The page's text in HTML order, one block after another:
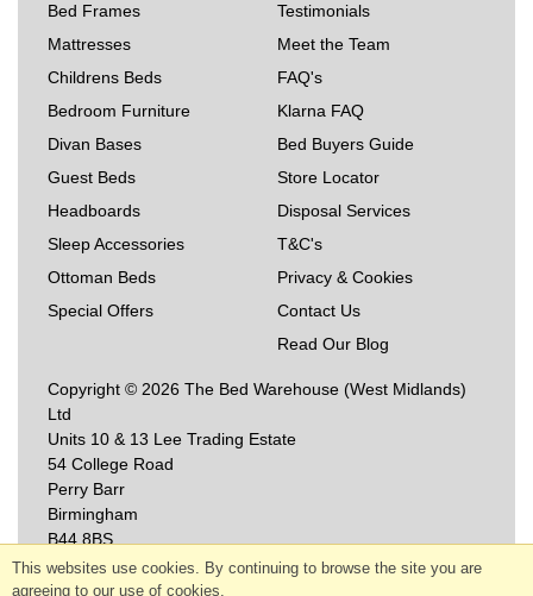
Bed Frames
Mattresses
Childrens Beds
Bedroom Furniture
Divan Bases
Guest Beds
Headboards
Sleep Accessories
Ottoman Beds
Special Offers
Testimonials
Meet the Team
FAQ's
Klarna FAQ
Bed Buyers Guide
Store Locator
Disposal Services
T&C's
Privacy & Cookies
Contact Us
Read Our Blog
Copyright © 2026 The Bed Warehouse (West Midlands)
Ltd
Units 10 & 13 Lee Trading Estate
54 College Road
Perry Barr
Birmingham
B44 8BS
This websites use cookies. By continuing to browse the site you are
agreeing to our use of cookies.